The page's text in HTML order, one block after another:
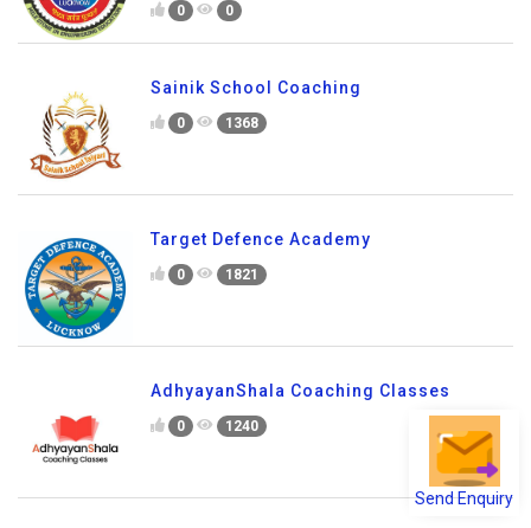
Send Enquiry
0 0
Sainik School Coaching
0 1368
Target Defence Academy
0 1821
AdhyayanShala Coaching Classes
0 1240